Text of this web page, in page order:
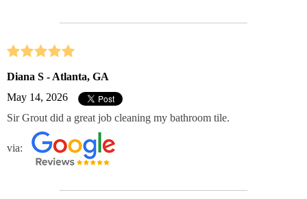
Diana S - Atlanta, GA
May 14, 2026
Sir Grout did a great job cleaning my bathroom tile.
via: